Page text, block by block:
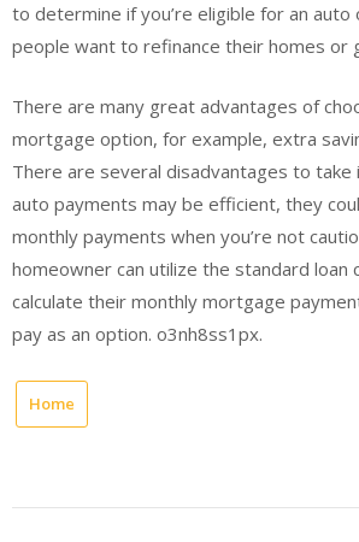
to determine if you’re eligible for an auto
people want to refinance their homes or
There are many great advantages of
mortgage option, for example, extra
There are several disadvantages to take
auto payments may be efficient, they
monthly payments when you’re not
homeowner can utilize the standard loan
calculate their monthly mortgage
pay as an option. o3nh8ss1px.
Home